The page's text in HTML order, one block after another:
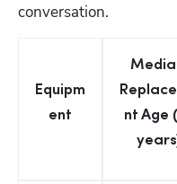
conversation.
Equipm
ent
nt Age